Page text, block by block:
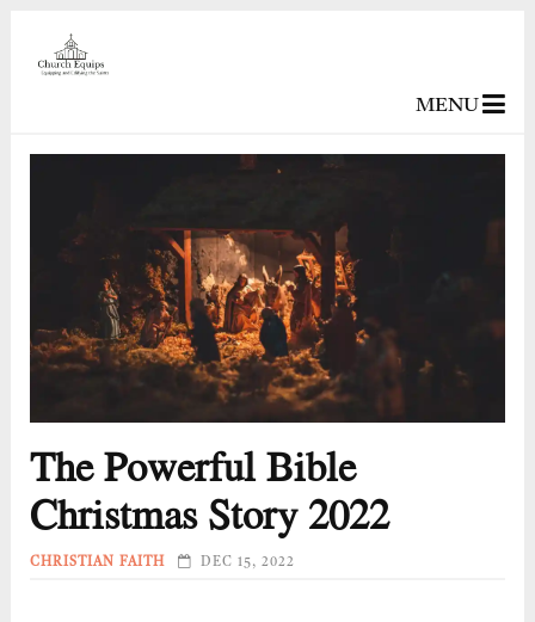
MENU
The Powerful Bible
Christmas Story 2022
CHRISTIAN FAITH DEC 15, 2022